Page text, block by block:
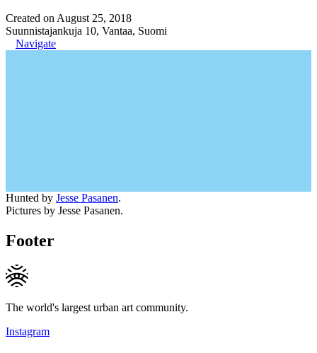
Created on August 25, 2018
Suunnistajankuja 10, Vantaa, Suomi
Navigate
Hunted by Jesse Pasanen.
Pictures by Jesse Pasanen.
Footer
The world's largest urban art community.
Instagram